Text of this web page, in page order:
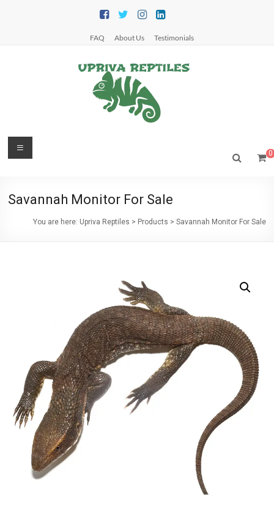
FAQ About Us Testimonials
Upriva
Reptiles
0
Menu
Savannah Monitor For Sale
You are here: Upriva Reptiles > Products > Savannah Monitor For Sale